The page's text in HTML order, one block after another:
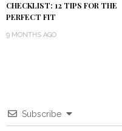
CHECKLIST: 12 TIPS FOR THE
PERFECT FIT
9 MONTHS AGO
Subscribe